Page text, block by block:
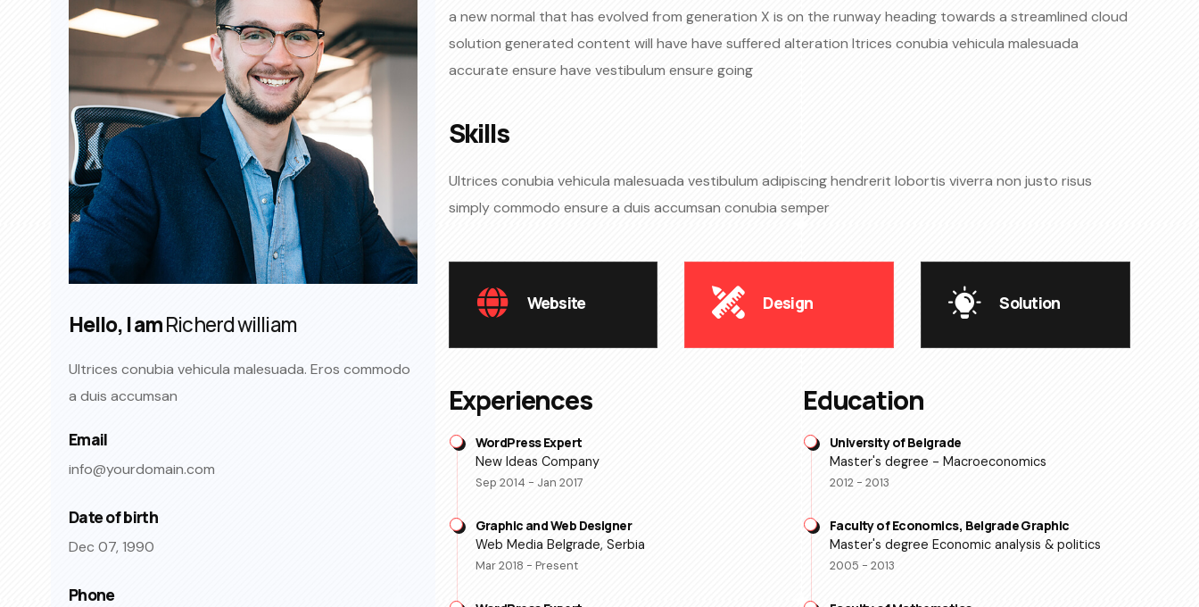
Hello, I amRicherd william
Ultrices conubia vehicula malesuada. Eros commodo
a duis accumsan
Email
info@yourdomain.com
Date of birth
Dec 07, 1990
Phone
a new normal that has evolved from generation X is on the runway heading towards a streamlined cloud
solution generated content will have have suffered alteration ltrices conubia vehicula malesuada
accurate ensure have vestibulum ensure going
Skills​
Ultrices conubia vehicula malesuada vestibulum adipiscing hendrerit lobortis viverra non justo risus
simply commodo ensure a duis accumsan conubia semper
Website Design Solution
Experiences
WordPress Expert
New Ideas Company
Sep 2014 - Jan 2017
Graphic and Web Designer
Web Media Belgrade, Serbia
Mar 2018 - Present
Education
University of Belgrade
Master's degree - Macroeconomics
2012 - 2013
Faculty of Economics, Belgrade Graphic
Master's degree Economic analysis & politics
2005 - 2013